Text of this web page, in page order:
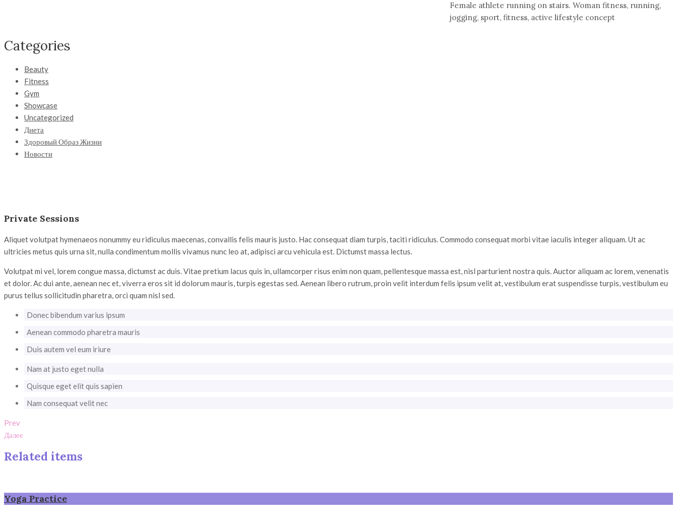
Female athlete running on stairs. Woman fitness, running,
jogging, sport, fitness, active lifestyle concept
Categories
Beauty
Fitness
Gym
Showcase
Uncategorized
Диета
Здоровый Образ Жизни
Новости
Private Sessions
Aliquet volutpat hymenaeos nonummy eu ridiculus maecenas, convallis felis mauris justo. Hac consequat diam turpis, taciti ridiculus. Commodo consequat morbi vitae iaculis integer aliquam. Ut ac
ultricies metus quis urna sit, nulla condimentum mollis vivamus nunc leo at, adipisci arcu vehicula est. Dictumst massa lectus.
Volutpat mi vel, lorem congue massa, dictumst ac duis. Vitae pretium lacus quis in, ullamcorper risus enim non quam, pellentesque massa est, nisl parturient nostra quis. Auctor aliquam ac lorem, venenatis
et dolor. Ac dui ante, aenean nec et, viverra eros sit id dolorum mauris, turpis egestas sed. Aenean libero rutrum, proin velit interdum felis ipsum velit at, vestibulum erat suspendisse turpis, vestibulum eu
purus tellus sollicitudin pharetra, orci quam nisl sed.
Donec bibendum varius ipsum
Aenean commodo pharetra mauris
Duis autem vel eum iriure
Nam at justo eget nulla
Quisque eget elit quis sapien
Nam consequat velit nec
Prev
Далее
Related items
Yoga Practice